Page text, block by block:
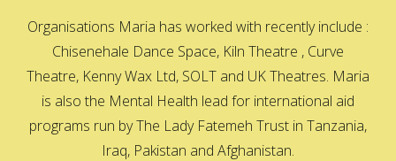
Organisations Maria has worked with recently include :
Chisenehale Dance Space, Kiln Theatre , Curve
Theatre, Kenny Wax Ltd, SOLT and UK Theatres. Maria
is also the Mental Health lead for international aid
programs run by The Lady Fatemeh Trust in Tanzania,
Iraq, Pakistan and Afghanistan.